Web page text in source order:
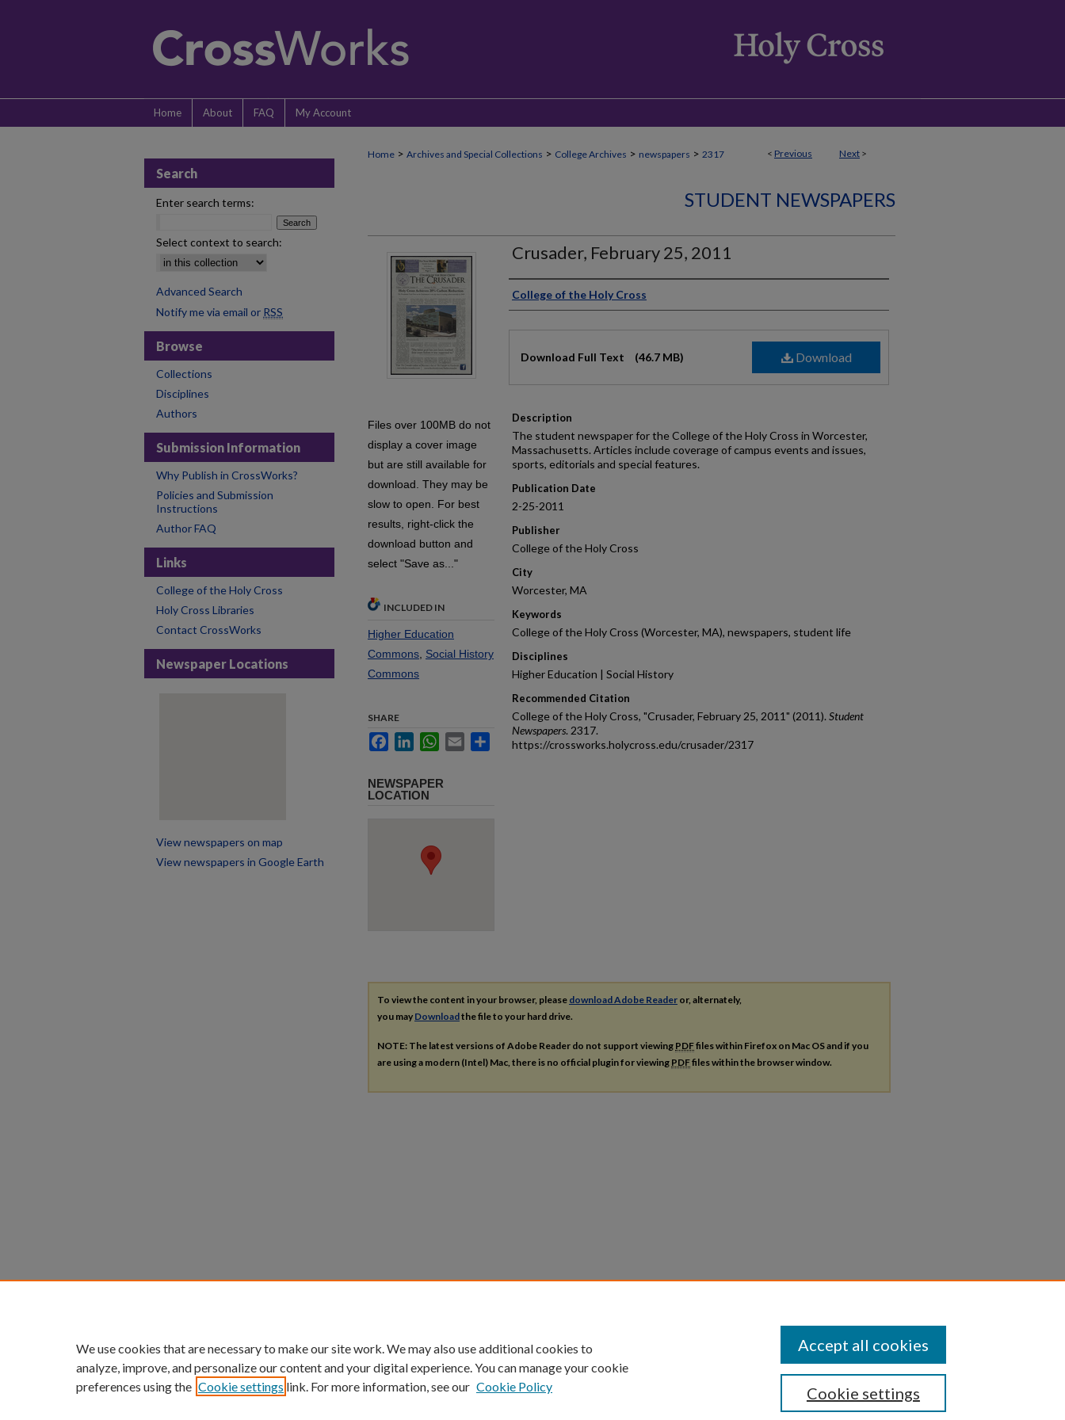
Home About FAQ My Account
< Previous Next >
Home > Archives and Special Collections > College Archives > newspapers > 2317
STUDENT NEWSPAPERS
Crusader, February 25, 2011
Authors
College of the Holy Cross
Download
Download Full Text (46.7 MB)
Description
The student newspaper for the College of the Holy Cross in Worcester,
Massachusetts. Articles include coverage of campus events and issues,
sports, editorials and special features.
Publication Date
2-25-2011
Publisher
College of the Holy Cross
City
Worcester, MA
Keywords
College of the Holy Cross (Worcester, MA), newspapers, student life
Disciplines
Higher Education | Social History
Recommended Citation
College of the Holy Cross, "Crusader, February 25, 2011" (2011). Student
Newspapers. 2317.
https://crossworks.holycross.edu/crusader/2317
Files over 100MB do not
display a cover image
but are still available for
download. They may be
slow to open. For best
results, right-click the
download button and
select "Save as..."
INCLUDED IN
Higher Education
Commons Social History
Commons
SHARE
FacebookLinkedInWhatsApp
Email Share
NEWSPAPER
LOCATION
To view the content in your browser, please download Adobe Reader or, alternately,
you may Downloadthe file to your hard drive.
NOTE: The latest versions of Adobe Reader do not support viewing PDFfiles within Firefox on Mac OS and if you
are using a modern (Intel) Mac, there is no official plugin for viewing PDFfiles within the browser window.
Search
Enter search terms:
Select context to search:
Advanced Search
Notify me via email or RSS
Browse
Collections
Disciplines
Authors
Submission Information
Why Publish in CrossWorks?
Policies and Submission
Instructions
Author FAQ
Links
College of the Holy Cross
Holy Cross Libraries
Contact CrossWorks
Newspaper Locations
View newspapers on map
View newspapers in Google Earth
We use cookies that are necessary to make our site work. We may also use additional cookies to
analyze, improve, and personalize our content and your digital experience. You can manage your cookie
preferences using the Cookie settings link. For more information, see our Cookie Policy Cookie settings
Accept all cookies